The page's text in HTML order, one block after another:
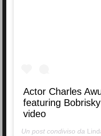
Actor Charles
featuring
video
Un post condiviso da